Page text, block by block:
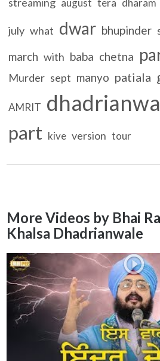
july what dwar bhupinder
march with baba chetna
Murder sept manyo patiala
AMRIT
part kive version tour
More Videos by Bhai
Khalsa Dhadrianwale